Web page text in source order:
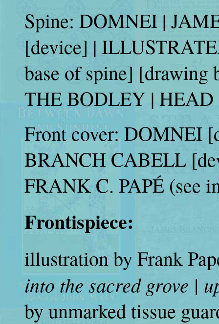
Spine: DOMNEI |
[device] |
base of spine] [drawing
THE BODLEY | HEAD
Front cover: DOMNEI
BRANCH CABELL
FRANK C. PAPÉ (see
Frontispiece:
illustration by Frank
into the sacred grove |
by unmarked tissue